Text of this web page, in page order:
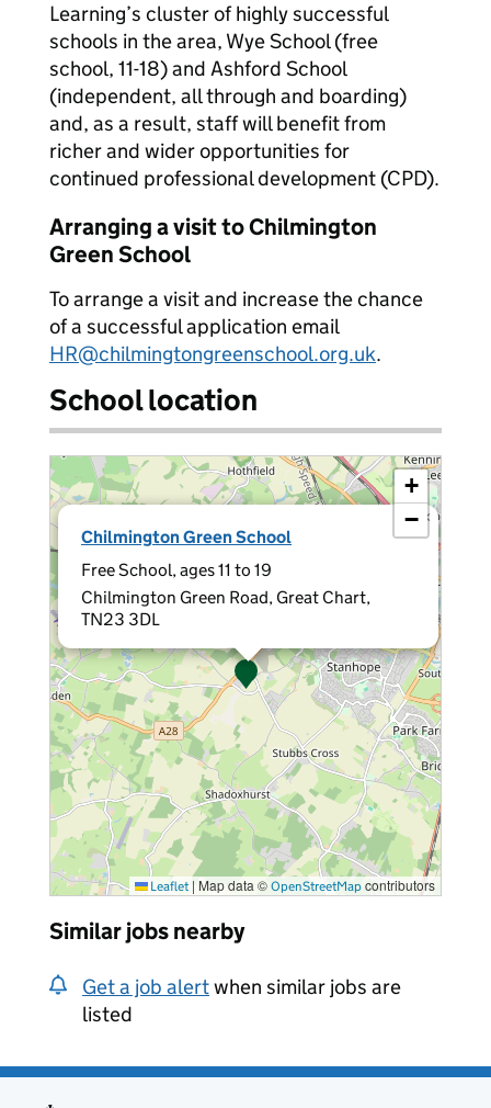
Learning’s cluster of highly successful
schools in the area, Wye School (free
school, 11-18) and Ashford School
(independent, all through and boarding)
and, as a result, staff will benefit from
richer and wider opportunities for
continued professional development (CPD).
Arranging a visit to Chilmington
Green School
To arrange a visit and increase the chance
of a successful application email
HR@chilmingtongreenschool.org.uk.
School location
Chilmington Green School
Free School, ages 11 to 19
Chilmington Green Road, Great Chart,
TN23 3DL
×
+
−
Leaflet | Map data © OpenStreetMap contributors
Similar jobs nearby
Get a job alertwhen similar jobs are
listed